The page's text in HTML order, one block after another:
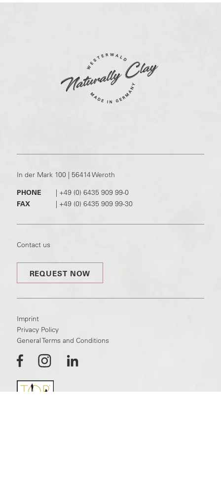
In der Mark 100 | 56414 Weroth
PHONE
+49 (0) 6435 909 99-0
FAX
+49 (0) 6435 909 99-30
Contact us
REQUEST NOW
Imprint
Privacy Policy
General Terms and Conditions